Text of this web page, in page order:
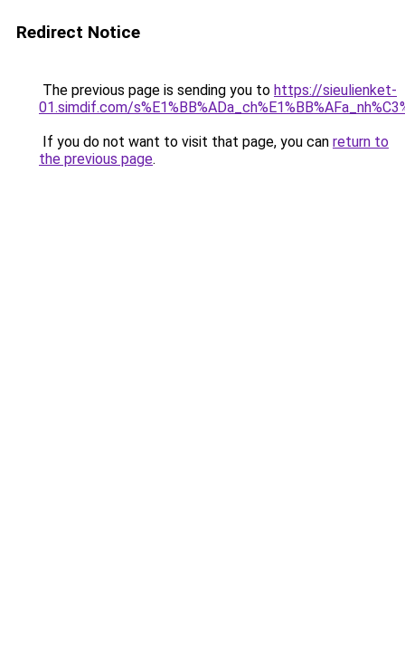
Redirect Notice
The previous page is sending you to https://sieulienket-
01.simdif.com/
If you do not want to visit that page, you can return to
the previous page.